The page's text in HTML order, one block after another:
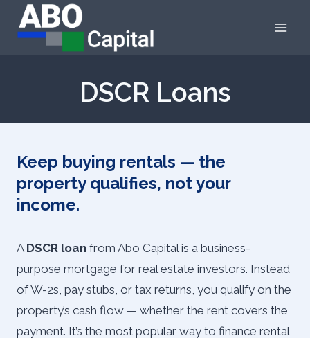
DSCR Loans
Keep buying rentals — the
property qualifies, not your
income.
A DSCR loan from Abo Capital is a business-
purpose mortgage for real estate investors. Instead
of W-2s, pay stubs, or tax returns, you qualify on the
property’s cash flow — whether the rent covers the
payment. It’s the most popular way to finance rental